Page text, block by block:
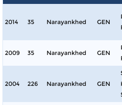
2014 35 Narayankhed GEN
2009 35 Narayankhed GEN
2004 226 Narayankhed GEN